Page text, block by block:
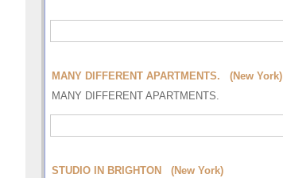
MANY DIFFERENT APARTMENTS. (New York)
MANY DIFFERENT APARTMENTS.
STUDIO IN BRIGHTON (New York)